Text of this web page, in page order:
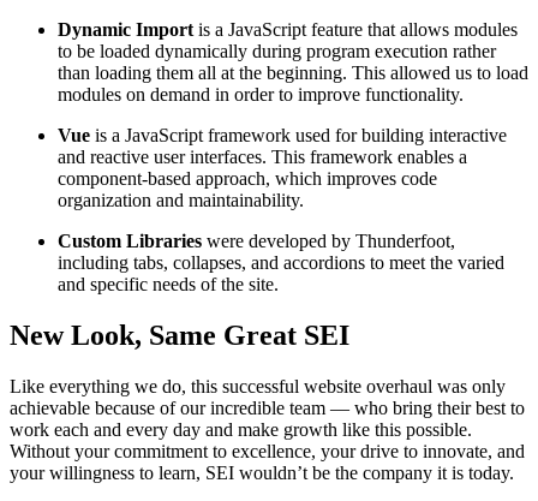
Dynamic Import is a JavaScript feature that allows modules
to be loaded dynamically during program execution rather
than loading them all at the beginning. This allowed us to load
modules on demand in order to improve functionality.
Vue is a JavaScript framework used for building interactive
and reactive user interfaces. This framework enables a
component-based approach, which improves code
organization and maintainability.
Custom Libraries were developed by Thunderfoot,
including tabs, collapses, and accordions to meet the varied
and specific needs of the site.
New Look, Same Great SEI
Like everything we do, this successful website overhaul was only
achievable because of our incredible team — who bring their best to
work each and every day and make growth like this possible.
Without your commitment to excellence, your drive to innovate, and
your willingness to learn, SEI wouldn’t be the company it is today.